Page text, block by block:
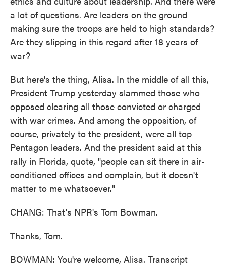
a lot of questions. Are leaders on the ground
making sure the troops are held to high standards?
Are they slipping in this regard after 18 years of
war?
But here's the thing, Alisa. In the middle of all this,
President Trump yesterday slammed those who
opposed clearing all those convicted or charged
with war crimes. And among the opposition, of
course, privately to the president, were all top
Pentagon leaders. And the president said at this
rally in Florida, quote, "people can sit there in air-
conditioned offices and complain, but it doesn't
matter to me whatsoever."
CHANG: That's NPR's Tom Bowman.
Thanks, Tom.
BOWMAN: You're welcome, Alisa. Transcript